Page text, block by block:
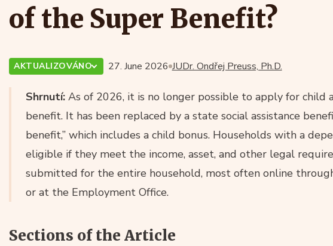
of the Super Benefit?
JUDr. Ondřej Preuss, Ph.D.
AKTUALIZOVÁNO 27. June 2026
Shrnutí: As of 2026, it is no longer possible to apply for child
benefit. It has been replaced by a state social assistance
benefit,” which includes a child bonus. Households with a
eligible if they meet the income, asset, and other legal
submitted for the entire household, most often online
or at the Employment Office.
Sections of the Article